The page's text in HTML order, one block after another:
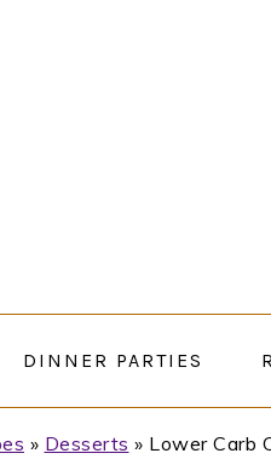
DINNER PARTIES
» Desserts » Lower Carb